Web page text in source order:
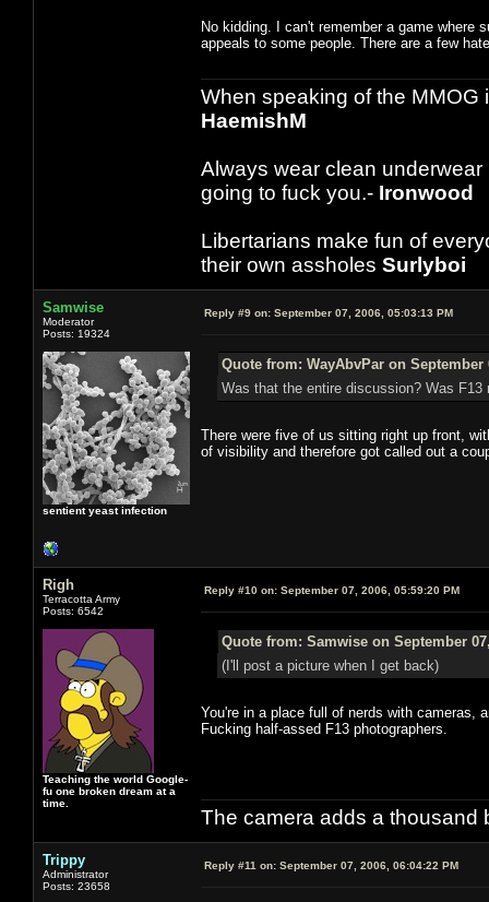
No kidding. I can't remember a game where
appeals to some people. There are a few
When speaking of the MMOG
HaemishM
Always wear clean
going to fuck you.- Ironwood
Libertarians make fun of
their own assholes Surlyboi
Samwise
Moderator
Posts: 19324
sentient yeast infection
Reply #9 on: September 07, 2006, 05:03:13 PM
Quote from: WayAbvPar on September
Was that the entire discussion? Was
There were five of us sitting right up front,
of visibility and therefore got called out a
Righ
Terracotta Army
Posts: 6542
Teaching the world Google-
fu one broken dream at a
time.
Reply #10 on: September 07, 2006, 05:59:20 PM
Quote from: Samwise on September
(I'll post a picture when I get back)
You're in a place full of nerds with cameras,
Fucking half-assed F13 photographers.
The camera adds a thousand
Trippy
Administrator
Posts: 23658
Reply #11 on: September 07, 2006, 06:04:22 PM